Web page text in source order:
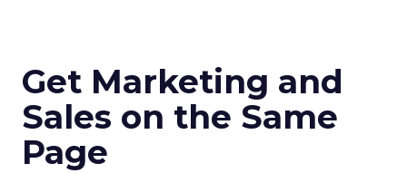
Get Marketing and
Sales on the Same
Page